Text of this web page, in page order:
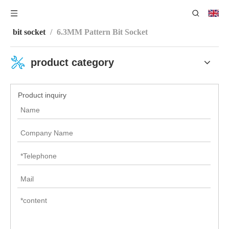
You are here: Sleeve Series
/
bit socket / 6.3MM Pattern Bit Socket
product category
Product inquiry